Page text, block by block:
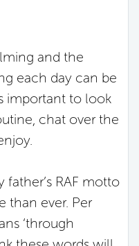
and the
each day can be
important to look
chat over the
RAF motto
than ever. Per
‘through